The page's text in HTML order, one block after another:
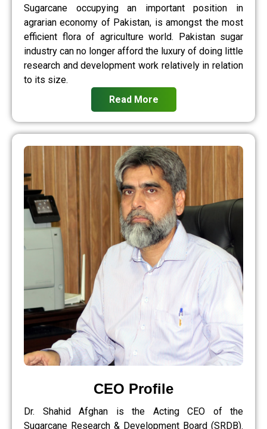
Sugarcane occupying an important position in
agrarian economy of Pakistan, is amongst the most
efficient flora of agriculture world. Pakistan sugar
industry can no longer afford the luxury of doing little
research and development work relatively in relation
to its size.
Read More
CEO Profile
Dr. Shahid Afghan is the Acting CEO of the
Sugarcane Research & Development Board (SRDB).